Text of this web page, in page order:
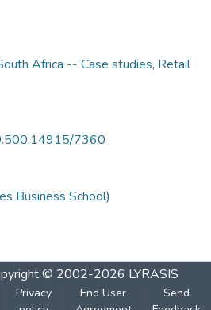
Africa -- Case studies, Retail
7360
Business School)
© 2002-2026 LYRASIS
Privacy
End User
Send